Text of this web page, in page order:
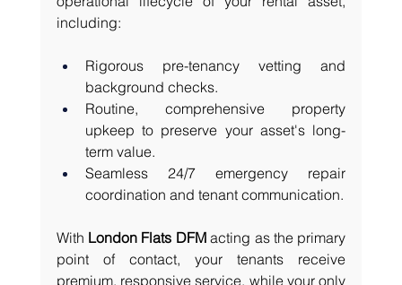
including:
Rigorous pre-tenancy vetting and
background checks.
Routine, comprehensive property
upkeep to preserve your asset's long-
term value.
Seamless 24/7 emergency repair
coordination and tenant communication.
With London Flats DFM acting as the primary
point of contact, your tenants receive
premium, responsive service, while your only